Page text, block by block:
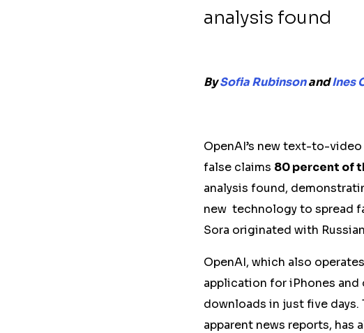
analysis found
BySofia RubinsonandInes
OpenAI’s new text-to-
false claims 80 percent of
analysis found,
new technology to spread
Sora originated with
OpenAI, which also operates
application for iPhones and
downloads in just five
apparent news reports, has